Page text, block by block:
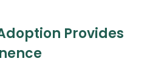
Provides